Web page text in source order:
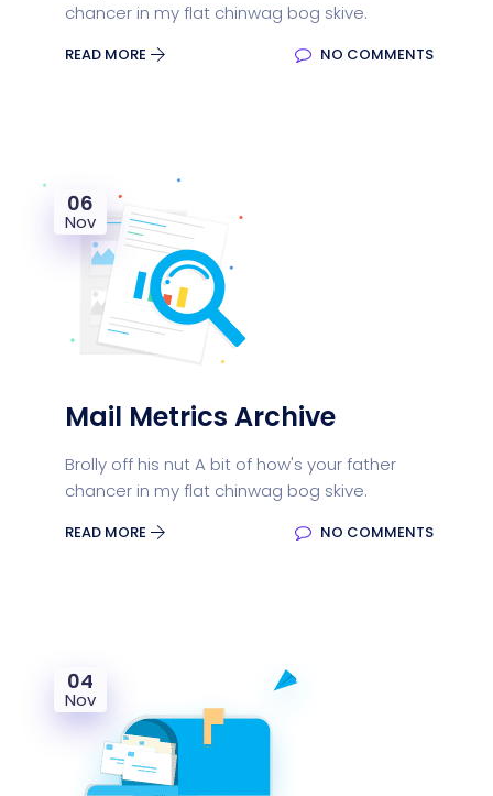
chancer in my flat chinwag bog skive.
READ MORE NO COMMENTS
06
Nov
Mail Metrics Archive
Brolly off his nut A bit of how's your father
chancer in my flat chinwag bog skive.
READ MORE NO COMMENTS
04
Nov